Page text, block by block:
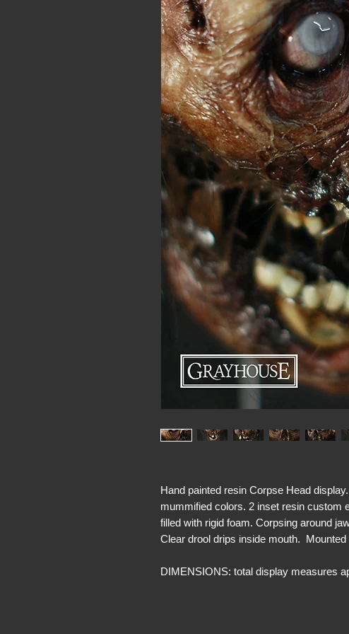
Hand painted resin Corpse Head
mummified colors. 2 inset resin custom
filled with rigid foam. Corpsing around
Clear drool drips inside mouth.
DIMENSIONS: total display measures